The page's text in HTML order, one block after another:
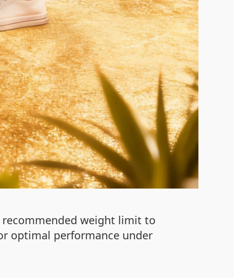
weight limit to
optimal performance under